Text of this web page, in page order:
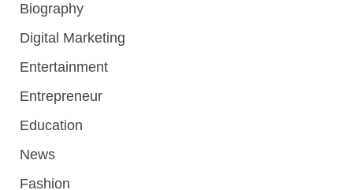
Biography
Digital Marketing
Entertainment
Entrepreneur
Education
News
Fashion